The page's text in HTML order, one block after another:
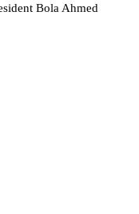
Bola Ahmed